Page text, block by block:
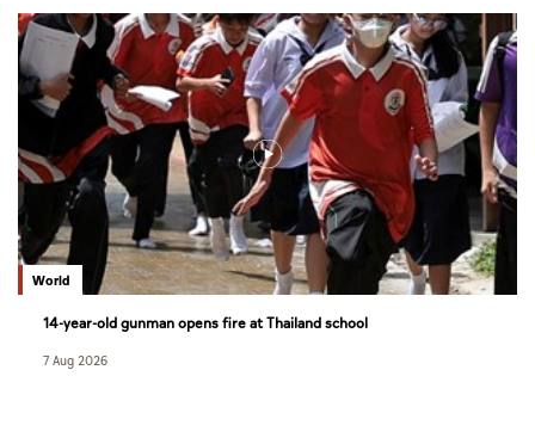
World
14-year-old gunman opens fire at Thailand school
7 Aug 2026